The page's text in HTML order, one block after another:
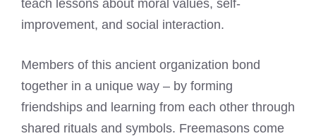
teach lessons about moral values, self-
improvement, and social interaction.
Members of this ancient organization bond
together in a unique way – by forming
friendships and learning from each other through
shared rituals and symbols. Freemasons come